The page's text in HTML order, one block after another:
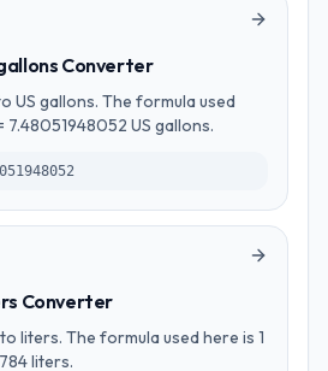
Converter
US gallons. The formula used
7.48051948052 US gallons.
Converter
liters. The formula used here is 1
liters.